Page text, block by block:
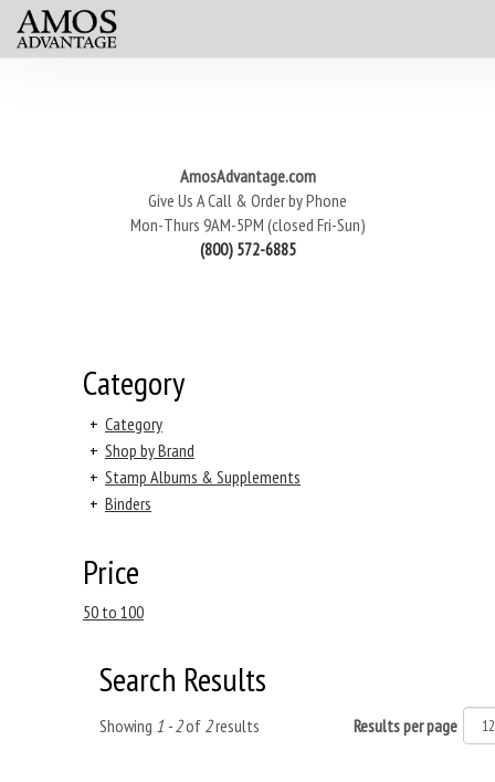
AmosAdvantage.com
Give Us A Call & Order by Phone
Mon-Thurs 9AM-5PM (closed Fri-Sun)
(800) 572-6885
Category
+ Category
+ Shop by Brand
+ Stamp Albums & Supplements
+ Binders
Price
50 to 100
Search Results
Showing 1 - 2of 2results Results per page